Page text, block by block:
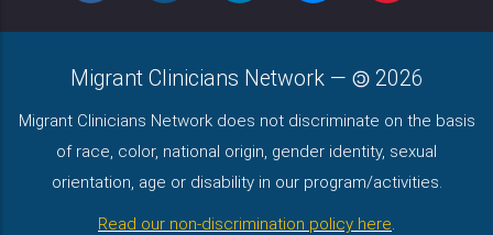
Migrant Clinicians Network — 2026
Migrant Clinicians Network does not discriminate on the basis
of race, color, national origin, gender identity, sexual
orientation, age or disability in our program/activities.
Read our non-discrimination policy here.